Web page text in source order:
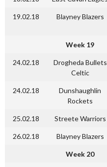
19.02.18 Blayney Blazers
Week 19
24.02.18
Drogheda Bullets
Celtic
24.02.18
Dunshaughlin
Rockets
25.02.18 Streete Warriors
26.02.18 Blayney Blazers
Week 20